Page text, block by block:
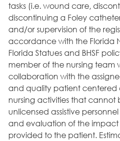
tasks (i.e. wound care,
discontinuing a Foley
and/or supervision of the
accordance with the Florida
Florida Statues and BHSF
member of the nursing team
collaboration with the
and quality patient centered
nursing activities that
unlicensed assistive
and evaluation of the
provided to the patient.